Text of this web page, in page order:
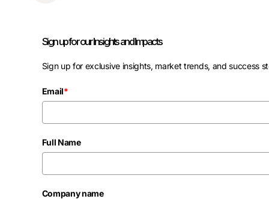
Sign up for our Insights and Impacts
Sign up for exclusive insights, market trends, and success
Email*
Full Name
Company name